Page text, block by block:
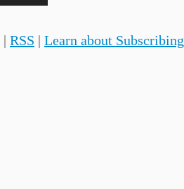
Up/Down
Arrow
| RSS | Learn about Subscribing